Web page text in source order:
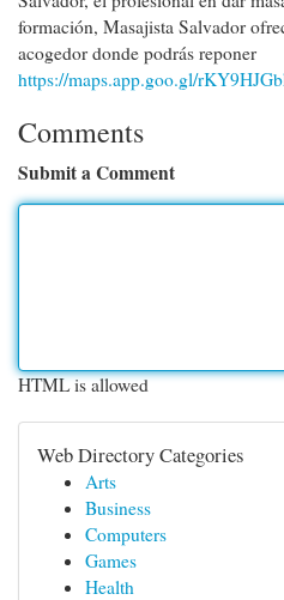
formación, Masajista Salvador
acogedor donde podrás reponer
https://maps.app.goo.gl/
Comments
Submit a Comment
HTML is allowed
Web Directory Categories
Arts
Business
Computers
Games
Health